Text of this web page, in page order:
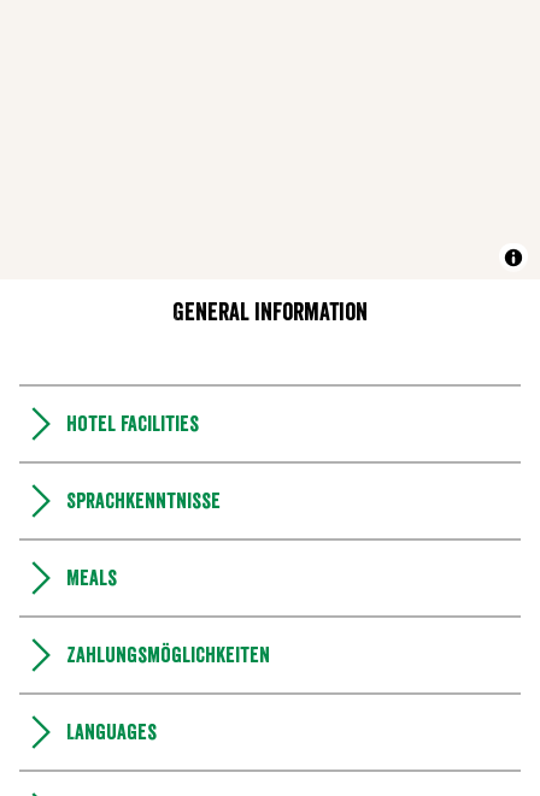
General information
Hotel facilities
Sprachkenntnisse
Meals
Zahlungsmöglichkeiten
Languages